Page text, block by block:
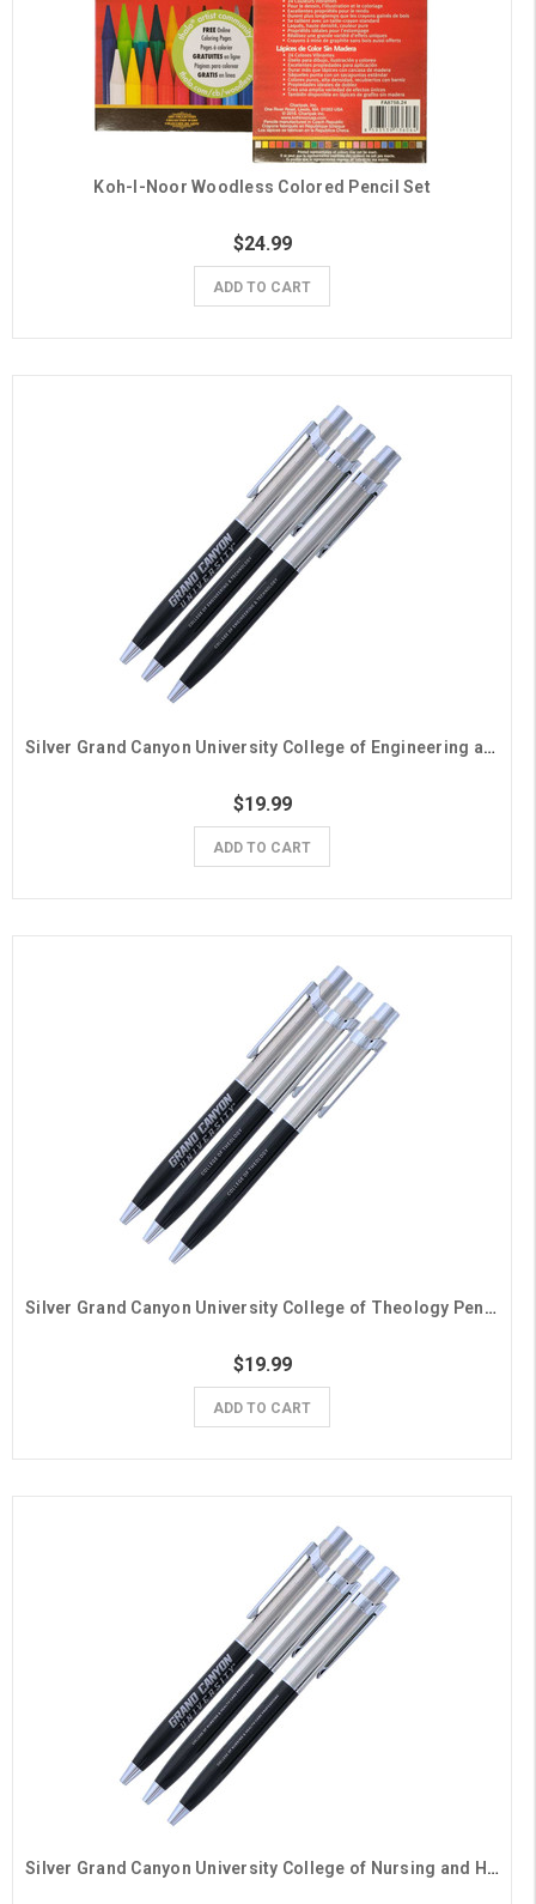
Koh-I-Noor Woodless Colored Pencil Set
$24.99
ADD TO CART
Silver Grand Canyon University College of Engineering and Technology Pens - 3 Pack
$19.99
ADD TO CART
Silver Grand Canyon University College of Theology Pens- 3 Pack
$19.99
ADD TO CART
Silver Grand Canyon University College of Nursing and Health Care Professions Pens - 3 Pack